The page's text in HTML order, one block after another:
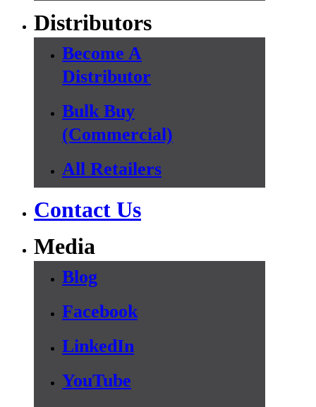
Distributors
Become A
Distributor
Bulk Buy
(Commercial)
All Retailers
Contact Us
Media
Blog
Facebook
LinkedIn
YouTube